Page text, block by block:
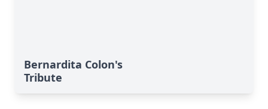
Bernardita Colon's
Tribute